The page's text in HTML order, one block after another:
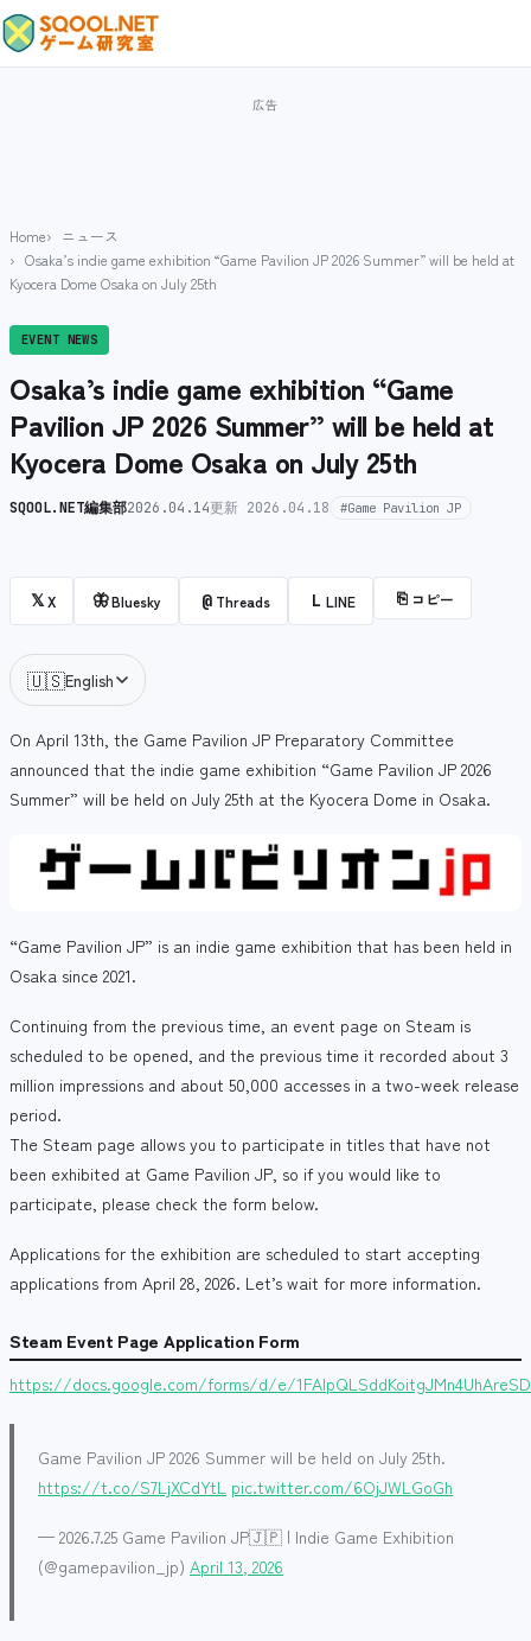
Home
ニュース
Osaka’s indie game exhibition “Game Pavilion JP 2026 Summer” will be held at
Kyocera Dome Osaka on July 25th
EVENT NEWS
Osaka’s indie game exhibition “Game
Pavilion JP 2026 Summer” will be held at
Kyocera Dome Osaka on July 25th
SQOOL.NET編集部2026.04.14更新 2026.04.18 #Game Pavilion JP
𝕏X 🦋Bluesky @ Threads L LINE ⎘ コピー
🇺🇸English
On April 13th, the Game Pavilion JP Preparatory Committee
announced that the indie game exhibition “Game Pavilion JP 2026
Summer” will be held on July 25th at the Kyocera Dome in Osaka.
“Game Pavilion JP” is an indie game exhibition that has been held in
Osaka since 2021.
Continuing from the previous time, an event page on Steam is
scheduled to be opened, and the previous time it recorded about 3
million impressions and about 50,000 accesses in a two-week release
period.
The Steam page allows you to participate in titles that have not
been exhibited at Game Pavilion JP, so if you would like to
participate, please check the form below.
Applications for the exhibition are scheduled to start accepting
applications from April 28, 2026. Let’s wait for more information.
Steam Event Page Application Form
https://docs.google.com/forms/d/e/
Game Pavilion JP 2026 Summer will be held on July 25th.
https://t.co/S7LjXCdYtL pic.twitter.com/6OjJWLGoGh
— 2026.7.25 Game Pavilion JP🇯🇵 | Indie Game Exhibition
(@gamepavilion_jp) April 13, 2026